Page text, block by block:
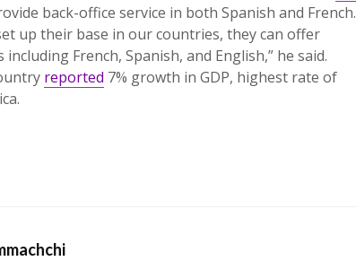
back-office service in both Spanish and French.
up their base in our countries, they can offer
French, Spanish, and English,” he said.
reported 7% growth in GDP, highest rate of